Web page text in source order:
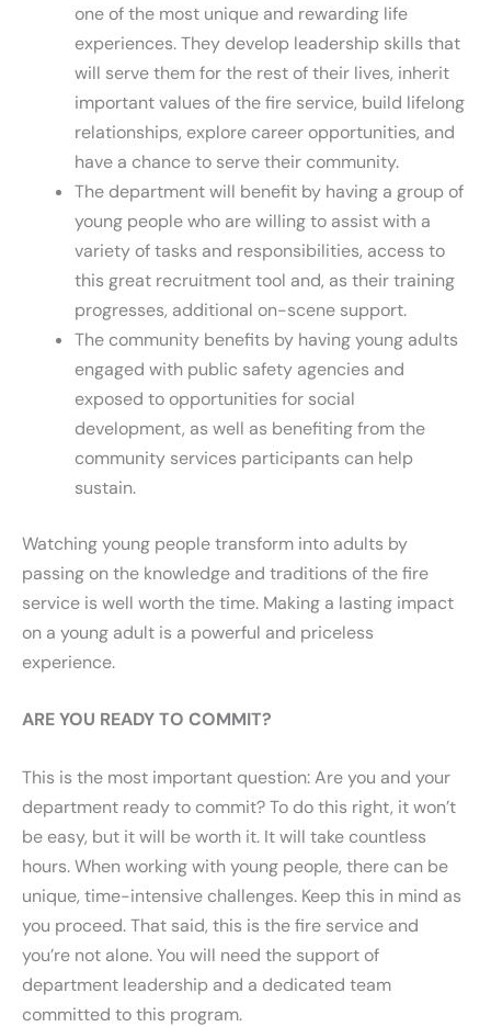
one of the most unique and rewarding life
experiences. They develop leadership skills that
will serve them for the rest of their lives, inherit
important values of the fire service, build lifelong
relationships, explore career opportunities, and
have a chance to serve their community.
The department will benefit by having a group of
young people who are willing to assist with a
variety of tasks and responsibilities, access to
this great recruitment tool and, as their training
progresses, additional on-scene support.
The community benefits by having young adults
engaged with public safety agencies and
exposed to opportunities for social
development, as well as benefiting from the
community services participants can help
sustain.
Watching young people transform into adults by
passing on the knowledge and traditions of the fire
service is well worth the time. Making a lasting impact
on a young adult is a powerful and priceless
experience.
ARE YOU READY TO COMMIT?
This is the most important question: Are you and your
department ready to commit? To do this right, it won’t
be easy, but it will be worth it. It will take countless
hours. When working with young people, there can be
unique, time-intensive challenges. Keep this in mind as
you proceed. That said, this is the fire service and
you’re not alone. You will need the support of
department leadership and a dedicated team
committed to this program.